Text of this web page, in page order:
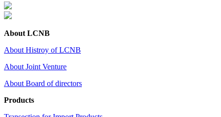
About LCNB
About Histroy of LCNB
About Joint Venture
About Board of directors
Products